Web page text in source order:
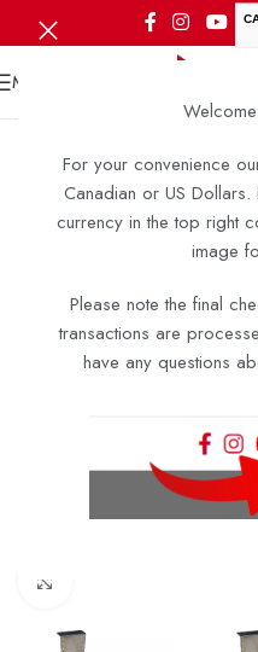
For your convenience
Canadian or US
currency in the top right
image
Please note the final
transactions are
have any questions
MENU